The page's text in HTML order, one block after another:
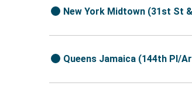
New York Midtown (31st St
Queens Jamaica (144th Pl/